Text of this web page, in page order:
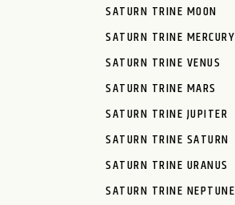
SATURN TRINE MOON
SATURN TRINE MERCURY
SATURN TRINE VENUS
SATURN TRINE MARS
SATURN TRINE JUPITER
SATURN TRINE SATURN
SATURN TRINE URANUS
SATURN TRINE NEPTUNE